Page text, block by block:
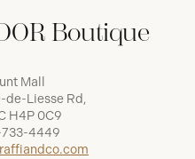
Boutique
Mall
de-Liesse Rd,
H4P 0C9
733-4449